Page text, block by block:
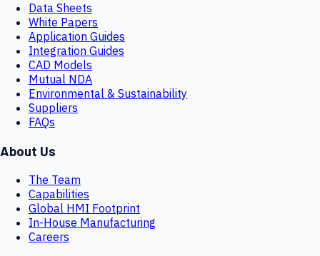
Data Sheets
White Papers
Application Guides
Integration Guides
CAD Models
Mutual NDA
Environmental & Sustainability
Suppliers
FAQs
About Us
The Team
Capabilities
Global HMI Footprint
In-House Manufacturing
Careers